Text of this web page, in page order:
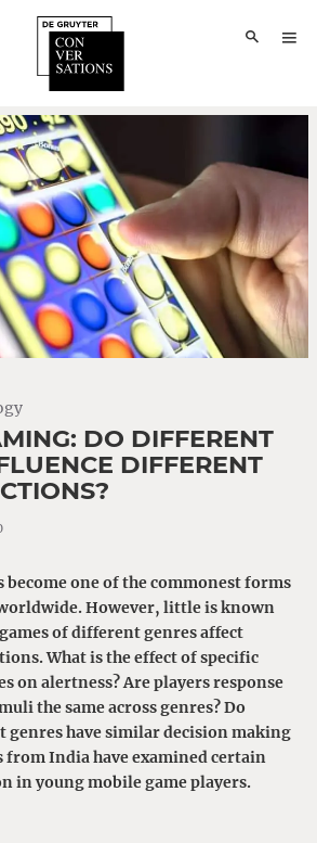
DO DIFFERENT
DIFFERENT
become one of the commonest forms
However, little is known
of different genres affect
What is the effect of specific
on alertness? Are players response
the same across genres? Do
genres have similar decision making
from India have examined certain
in young mobile game players.